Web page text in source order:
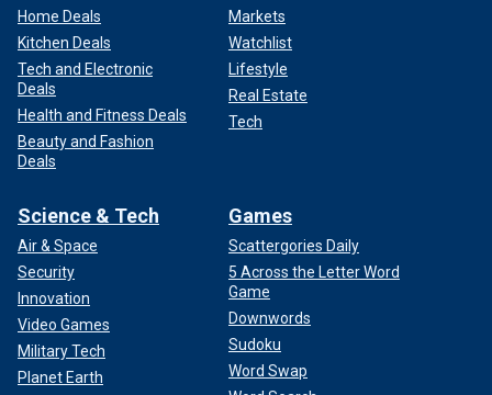
Home Deals
Kitchen Deals
Tech and Electronic
Deals
Health and Fitness Deals
Beauty and Fashion
Deals
Markets
Watchlist
Lifestyle
Real Estate
Tech
Science & Tech
Air & Space
Security
Innovation
Video Games
Military Tech
Planet Earth
Games
Scattergories Daily
5 Across the Letter Word
Game
Downwords
Sudoku
Word Swap